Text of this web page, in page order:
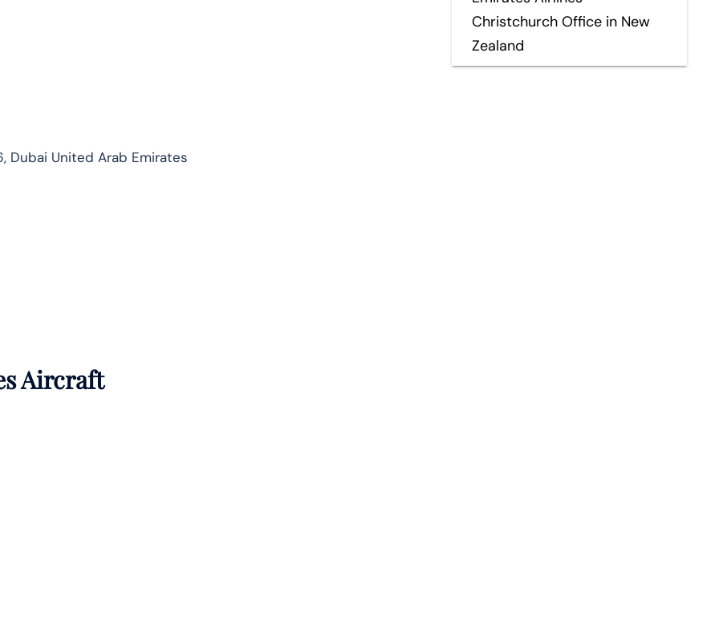
Dubai United Arab Emirates
Aircraft
Christchurch Office in New
Zealand